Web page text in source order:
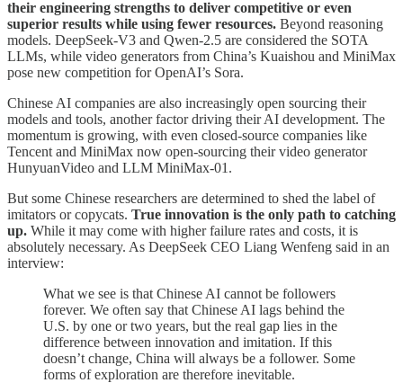
their engineering strengths to deliver competitive or even
superior results while using fewer resources. Beyond reasoning
models. DeepSeek-V3 and Qwen-2.5 are considered the SOTA
LLMs, while video generators from China’s Kuaishou and MiniMax
pose new competition for OpenAI’s Sora.
Chinese AI companies are also increasingly open sourcing their
models and tools, another factor driving their AI development. The
momentum is growing, with even closed-source companies like
Tencent and MiniMax now open-sourcing their video generator
HunyuanVideo and LLM MiniMax-01.
But some Chinese researchers are determined to shed the label of
imitators or copycats. True innovation is the only path to catching
up. While it may come with higher failure rates and costs, it is
absolutely necessary. As DeepSeek CEO Liang Wenfeng said in an
interview:
What we see is that Chinese AI cannot be followers
forever. We often say that Chinese AI lags behind the
U.S. by one or two years, but the real gap lies in the
difference between innovation and imitation. If this
doesn’t change, China will always be a follower. Some
forms of exploration are therefore inevitable.